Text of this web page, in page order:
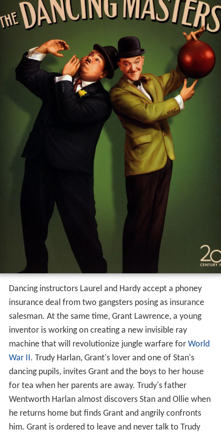
Dancing instructors Laurel and Hardy accept a phoney
insurance deal from two gangsters posing as insurance
salesman. At the same time, Grant Lawrence, a young
inventor is working on creating a new invisible ray
machine that will revolutionize jungle warfare for World
War II. Trudy Harlan, Grant's lover and one of Stan's
dancing pupils, invites Grant and the boys to her house
for tea when her parents are away. Trudy's father
Wentworth Harlan almost discovers Stan and Ollie when
he returns home but finds Grant and angrily confronts
him. Grant is ordered to leave and never talk to Trudy